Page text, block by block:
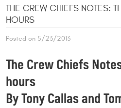
THE CREW CHIEFS NOTES:
HOURS
Posted on 5/23/2013
The Crew Chiefs
hours
By Tony Callas and